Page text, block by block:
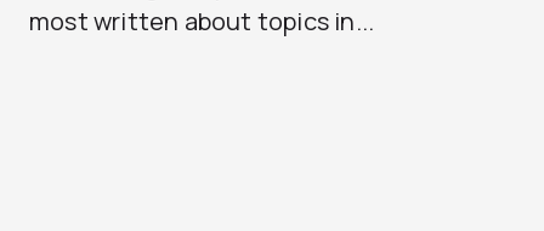
most written about topics in...